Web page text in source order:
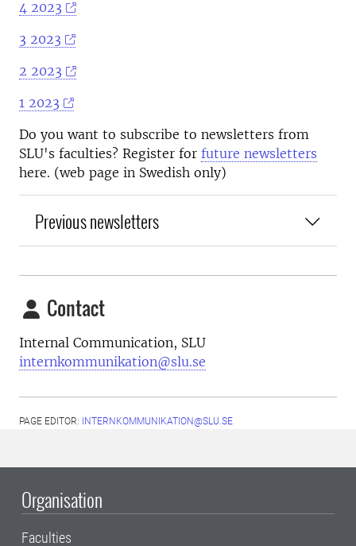
4 2023
3 2023
2 2023
1 2023
Do you want to subscribe to newsletters from
SLU's faculties? Register for future newsletters
here. (web page in Swedish only)
Previous newsletters
Contact
Internal Communication, SLU
internkommunikation@slu.se
PAGE EDITOR: INTERNKOMMUNIKATION@SLU.SE
Organisation
Faculties